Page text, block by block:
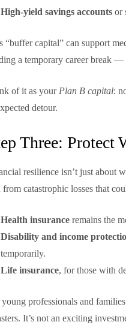
High-yield savings accounts or
“buffer capital” can support
a temporary career break
of it as your Plan B capital:
detour.
Three: Protect
resilience isn’t just about
from catastrophic losses that
Health insurance remains the
Disability and income
temporarily.
Life insurance, for those with
professionals and
It’s not an exciting